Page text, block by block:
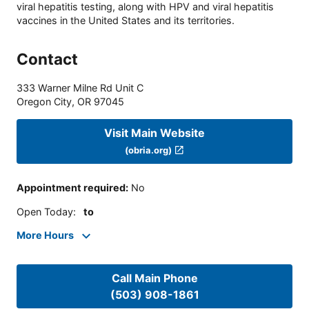
viral hepatitis testing, along with HPV and viral hepatitis
vaccines in the United States and its territories.
Contact
333 Warner Milne Rd Unit C
Oregon City, OR 97045
Visit Main Website
(obria.org)
Appointment required: No
Open Today: to
More Hours
Call Main Phone
(503) 908-1861